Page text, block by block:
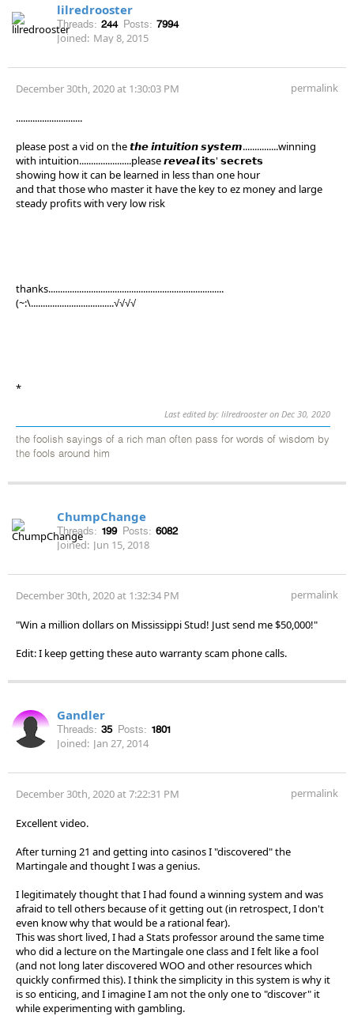
lilredrooster
Threads: 244 Posts: 7994
Joined: May 8, 2015
December 30th, 2020 at 1:30:03 PM permalink
............................
please post a vid on the 𝙩𝙝𝙚 𝙞𝙣𝙩𝙪𝙞𝙩𝙞𝙤𝙣 𝙨𝙮𝙨𝙩𝙚𝙢...............winning
with intuition......................please 𝙧𝙚𝙫𝙚𝙖𝙡 𝗶𝘁𝘀' 𝘀𝗲𝗰𝗿𝗲𝘁𝘀
showing how it can be learned in less than one hour
and that those who master it have the key to ez money and large
steady profits with very low risk
thanks..........................................................................
(~:\...................................√√√√
*
Last edited by: lilredrooster on Dec 30, 2020
the foolish sayings of a rich man often pass for words of wisdom by
the fools around him
ChumpChange
Threads: 199 Posts: 6082
Joined: Jun 15, 2018
December 30th, 2020 at 1:32:34 PM permalink
"Win a million dollars on Mississippi Stud! Just send me $50,000!"
Edit: I keep getting these auto warranty scam phone calls.
Gandler
Threads: 35 Posts: 1801
Joined: Jan 27, 2014
December 30th, 2020 at 7:22:31 PM permalink
Excellent video.
After turning 21 and getting into casinos I "discovered" the
Martingale and thought I was a genius.
I legitimately thought that I had found a winning system and was
afraid to tell others because of it getting out (in retrospect, I don't
even know why that would be a rational fear).
This was short lived, I had a Stats professor around the same time
who did a lecture on the Martingale one class and I felt like a fool
(and not long later discovered WOO and other resources which
quickly confirmed this). I think the simplicity in this system is why it
is so enticing, and I imagine I am not the only one to "discover" it
while experimenting with gambling.